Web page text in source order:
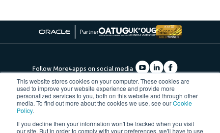
This website stores cookies on your computer. These cookies are
used to improve your website experience and provide more
personalized services to you, both on this website and through other
media. To find out more about the cookies we use, see ourCookie
Policy.
If you decline then your information won't be tracked when you visit
our site. But in order to comply with your preferences, we'll have to use
Follow More4apps on social media
Contact usRequest QuoteDemoSupportPrivacy Policy